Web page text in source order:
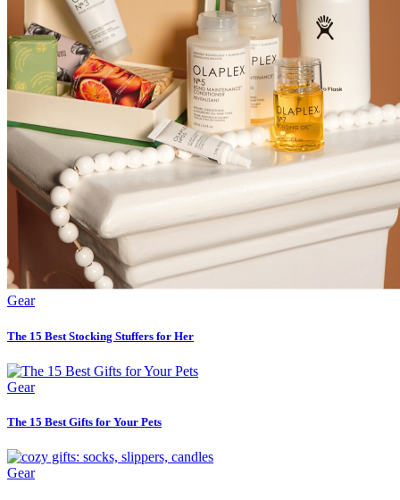
Gear
The 15 Best Stocking Stuffers for Her
Gear
The 15 Best Gifts for Your Pets
Gear